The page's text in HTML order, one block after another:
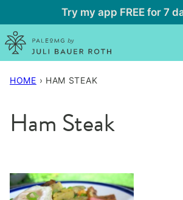
to
content
Try my app FREE for 7
HOME › HAM STEAK
Ham Steak